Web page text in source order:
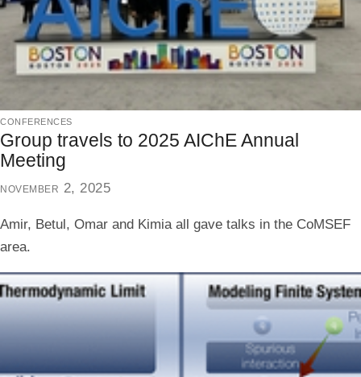
conferences
Group travels to 2025 AIChE Annual
Meeting
november 2, 2025
Amir, Betul, Omar and Kimia all gave talks in the CoMSEF
area.